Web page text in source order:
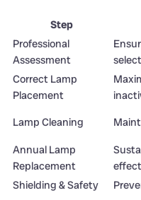
Step
Professional
Assessment
Correct Lamp
Placement
Lamp Cleaning
Annual Lamp
Replacement
Shielding & Safety